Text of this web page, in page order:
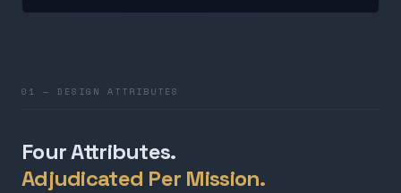
01 — DESIGN ATTRIBUTES
Four Attributes.
Adjudicated Per Mission.